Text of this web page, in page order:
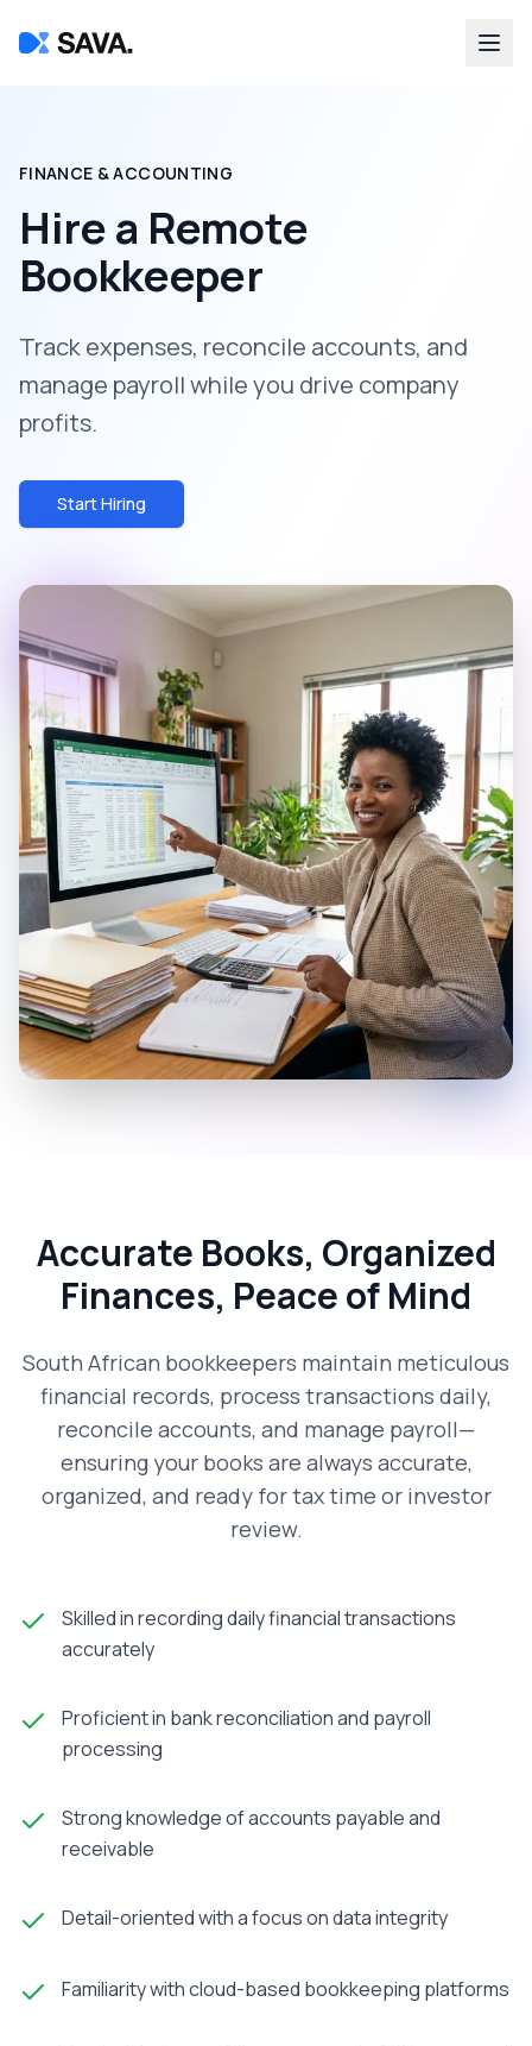
FINANCE & ACCOUNTING
Hire a Remote
Bookkeeper
Track expenses, reconcile accounts, and
manage payroll while you drive company
profits.
Start Hiring
Accurate Books, Organized
Finances, Peace of Mind
South African bookkeepers maintain meticulous
financial records, process transactions daily,
reconcile accounts, and manage payroll—
ensuring your books are always accurate,
organized, and ready for tax time or investor
review.
Skilled in recording daily financial transactions
accurately
Proficient in bank reconciliation and payroll
processing
Strong knowledge of accounts payable and
receivable
Detail-oriented with a focus on data integrity
Familiarity with cloud-based bookkeeping platforms